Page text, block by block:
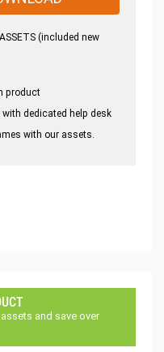
(included new
product
dedicated help desk
with our assets.
and save over